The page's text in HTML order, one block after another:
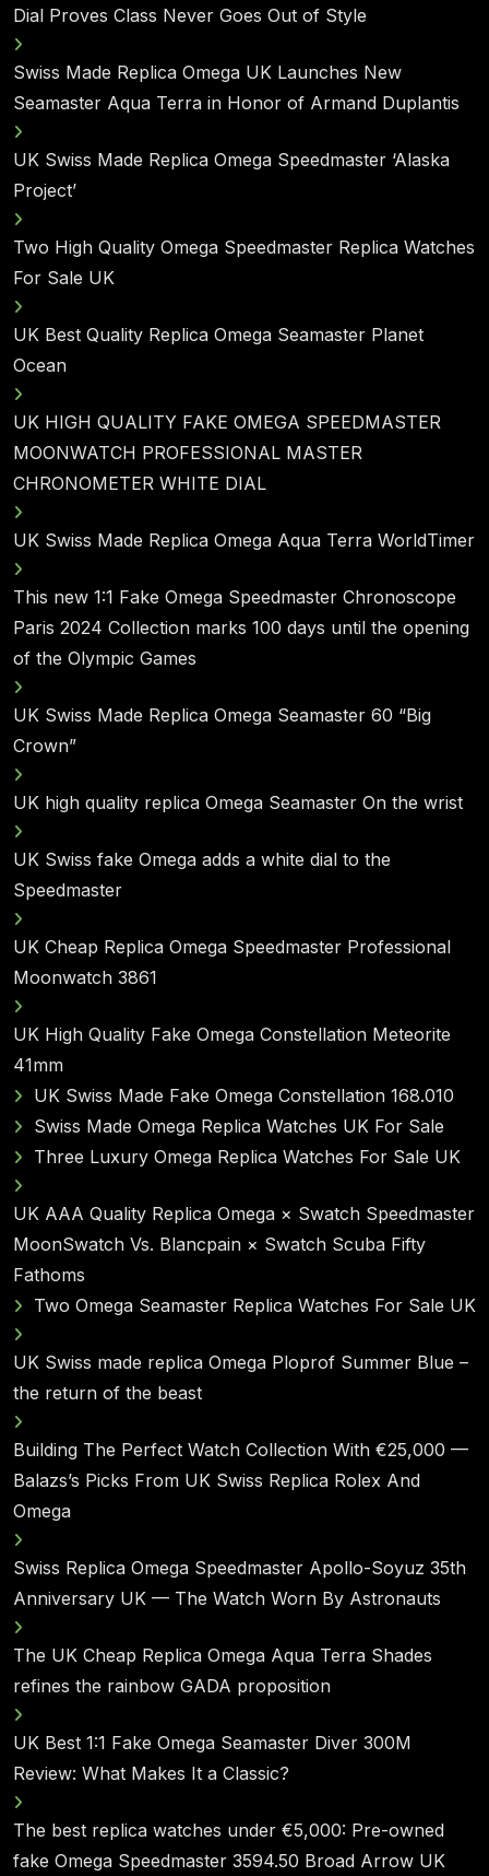
Dial Proves Class Never Goes Out of Style
Swiss Made Replica Omega UK Launches New
Seamaster Aqua Terra in Honor of Armand Duplantis
UK Swiss Made Replica Omega Speedmaster ‘Alaska
Project’
Two High Quality Omega Speedmaster Replica Watches
For Sale UK
UK Best Quality Replica Omega Seamaster Planet
Ocean
UK HIGH QUALITY FAKE OMEGA SPEEDMASTER
MOONWATCH PROFESSIONAL MASTER
CHRONOMETER WHITE DIAL
UK Swiss Made Replica Omega Aqua Terra WorldTimer
This new 1:1 Fake Omega Speedmaster Chronoscope
Paris 2024 Collection marks 100 days until the opening
of the Olympic Games
UK Swiss Made Replica Omega Seamaster 60 “Big
Crown”
UK high quality replica Omega Seamaster On the wrist
UK Swiss fake Omega adds a white dial to the
Speedmaster
UK Cheap Replica Omega Speedmaster Professional
Moonwatch 3861
UK High Quality Fake Omega Constellation Meteorite
41mm
UK Swiss Made Fake Omega Constellation 168.010
Swiss Made Omega Replica Watches UK For Sale
Three Luxury Omega Replica Watches For Sale UK
UK AAA Quality Replica Omega × Swatch Speedmaster
MoonSwatch Vs. Blancpain × Swatch Scuba Fifty
Fathoms
Two Omega Seamaster Replica Watches For Sale UK
UK Swiss made replica Omega Ploprof Summer Blue –
the return of the beast
Building The Perfect Watch Collection With €25,000 —
Balazs’s Picks From UK Swiss Replica Rolex And
Omega
Swiss Replica Omega Speedmaster Apollo-Soyuz 35th
Anniversary UK — The Watch Worn By Astronauts
The UK Cheap Replica Omega Aqua Terra Shades
refines the rainbow GADA proposition
UK Best 1:1 Fake Omega Seamaster Diver 300M
Review: What Makes It a Classic?
The best replica watches under €5,000: Pre-owned
fake Omega Speedmaster 3594.50 Broad Arrow UK